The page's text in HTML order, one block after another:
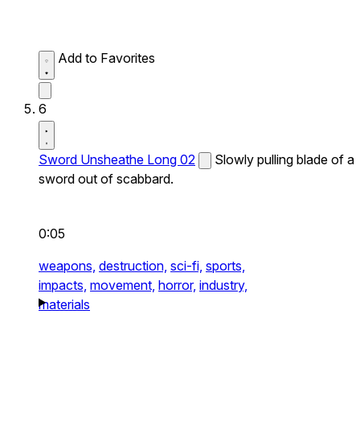
Add to Favorites
6
Sword Unsheathe Long 02
Slowly pulling blade of a
sword out of scabbard.
0:05
weapons, destruction, sci-fi, sports,
impacts, movement, horror, industry,
materials